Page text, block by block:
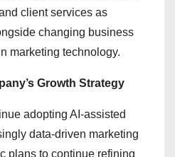
client services as
changing business
marketing technology.
Growth Strategy
adopting AI-assisted
data-driven marketing
plans to continue refining